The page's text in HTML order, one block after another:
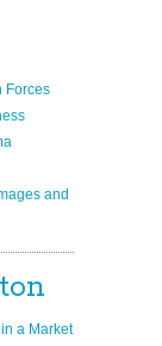
Forces
and
a Market